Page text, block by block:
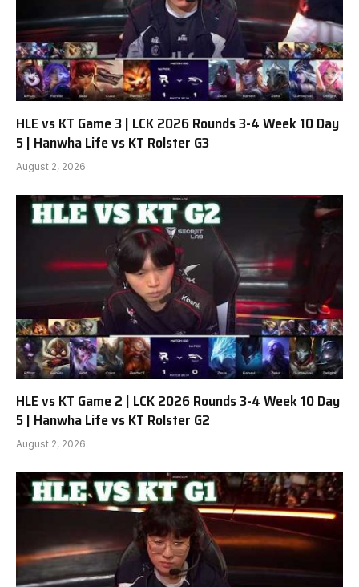
HLE vs KT Game 3 | LCK 2026 Rounds 3-4 Week 10 Day
5 | Hanwha Life vs KT Rolster G3
August 2, 2026
HLE vs KT Game 2 | LCK 2026 Rounds 3-4 Week 10 Day
5 | Hanwha Life vs KT Rolster G2
August 2, 2026